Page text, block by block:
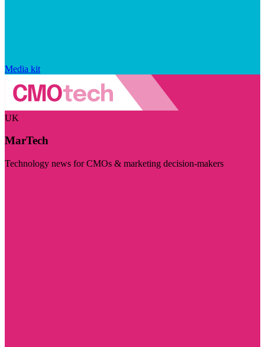
Media kit
UK
MarTech
Technology news for CMOs & marketing decision-makers